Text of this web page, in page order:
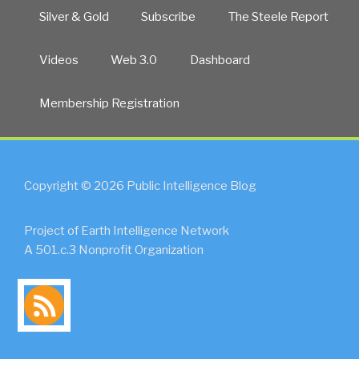
Silver & Gold Subscribe The Steele Report
Videos Web 3.0 Dashboard
Membership Registration
Copyright © 2026 Public Intelligence Blog
Project of Earth Intelligence Network
A 501.c.3 Nonprofit Organization